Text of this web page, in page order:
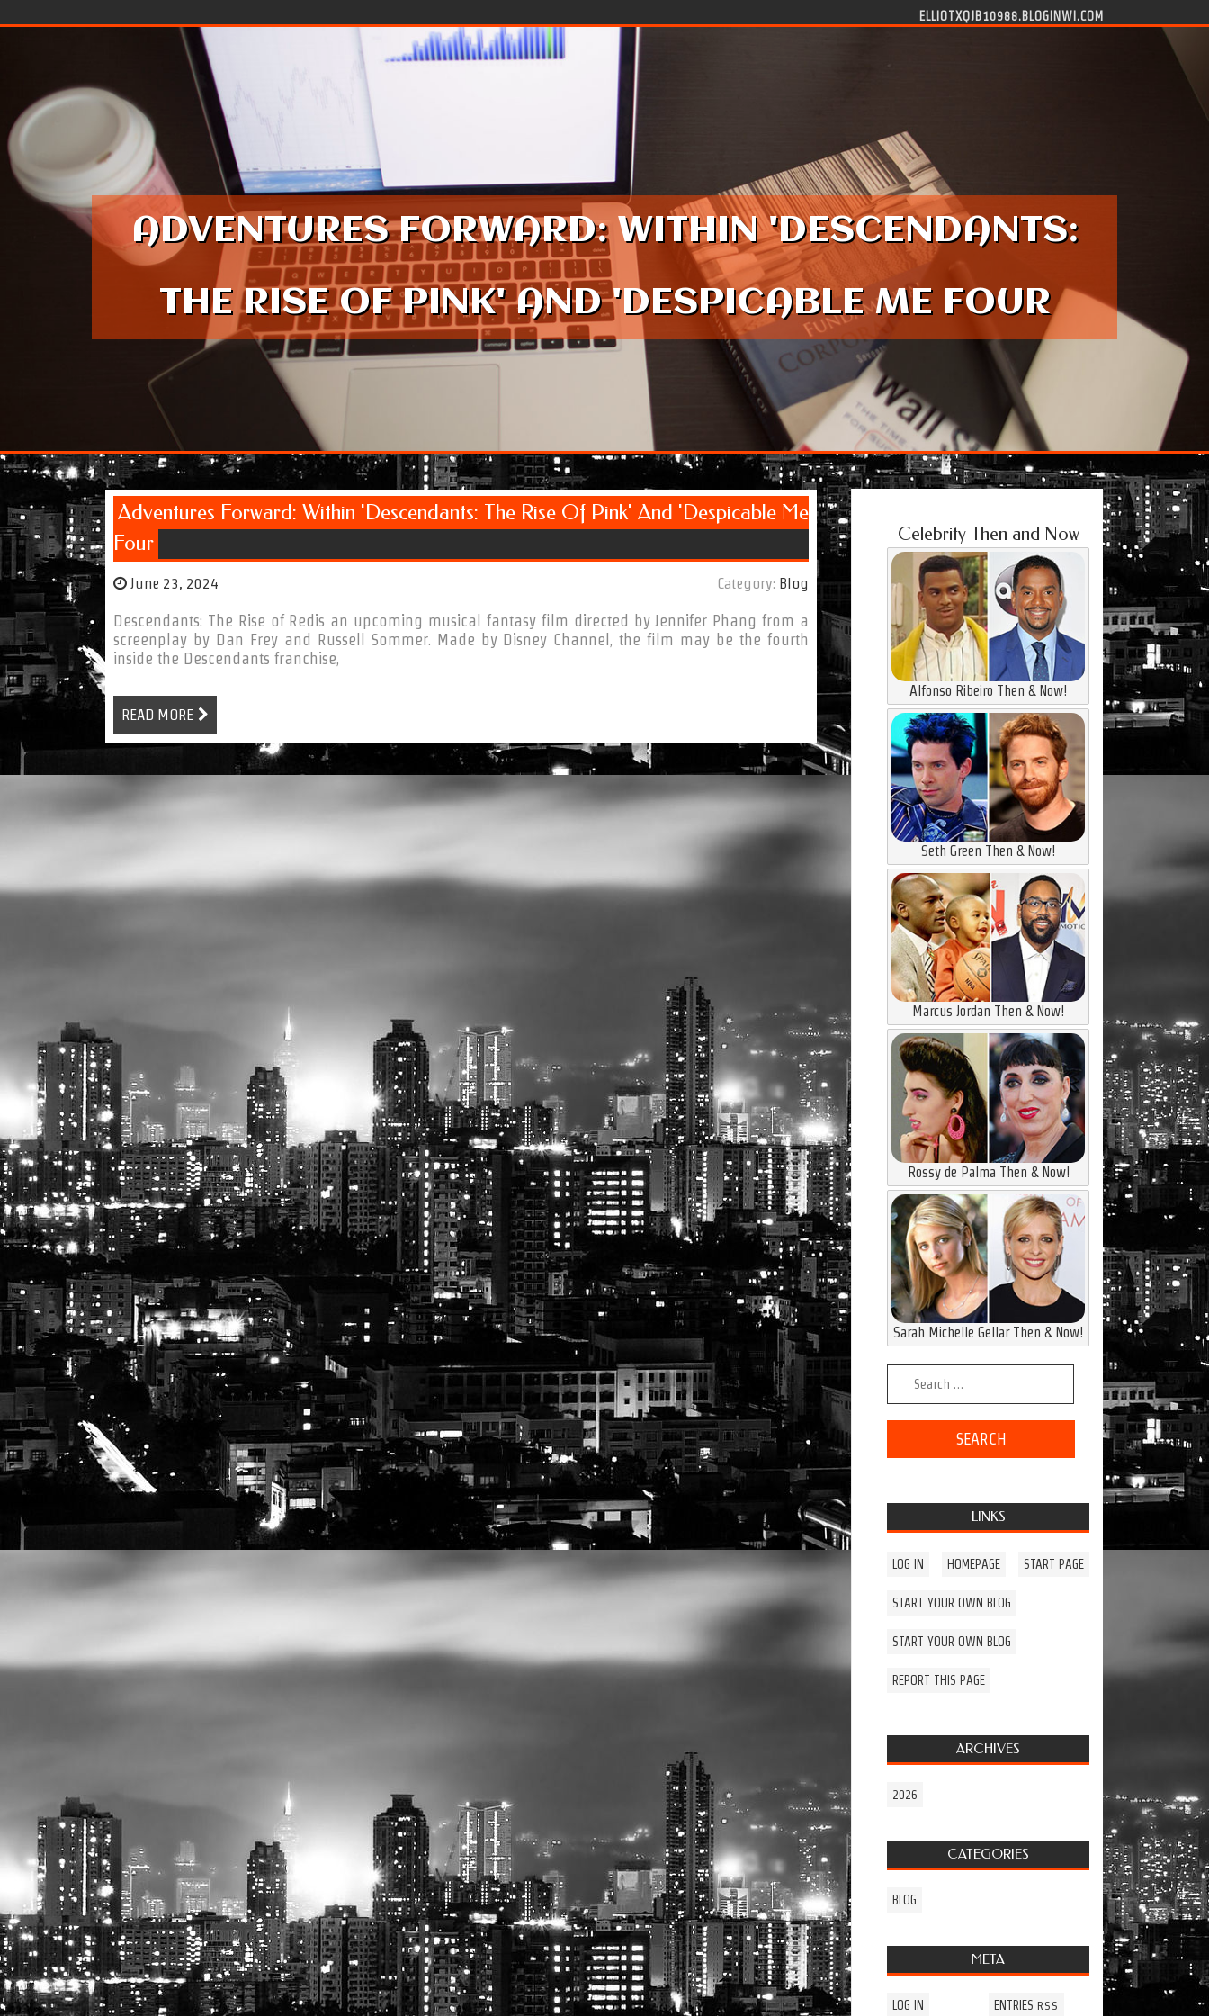
ELLIOTXQJB10988.BLOGINWI.COM
ADVENTURES FORWARD: WITHIN 'DESCENDANTS:
THE RISE OF PINK' AND 'DESPICABLE ME FOUR
Adventures Forward: Within 'Descendants: The Rise Of Pink' And 'Despicable Me
Four
June 23, 2024 Category: Blog
Descendants: The Rise of Redis an upcoming musical fantasy film directed by Jennifer Phang from a
screenplay by Dan Frey and Russell Sommer. Made by Disney Channel, the film may be the fourth
inside the Descendants franchise,
READ MORE
Celebrity Then and Now
Alfonso Ribeiro Then & Now!
Seth Green Then & Now!
Marcus Jordan Then & Now!
Rossy de Palma Then & Now!
Sarah Michelle Gellar Then & Now!
LINKS
LOG IN HOMEPAGE START PAGE
START YOUR OWN BLOG
START YOUR OWN BLOG
REPORT THIS PAGE
ARCHIVES
2026
CATEGORIES
BLOG
META
LOG IN ENTRIES RSS